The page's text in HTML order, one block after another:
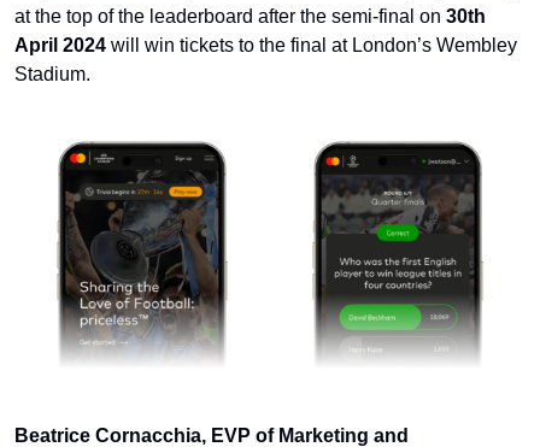
at the top of the leaderboard after the semi-final on 30th
April 2024 will win tickets to the final at London’s Wembley
Stadium.
Beatrice Cornacchia, EVP of Marketing and